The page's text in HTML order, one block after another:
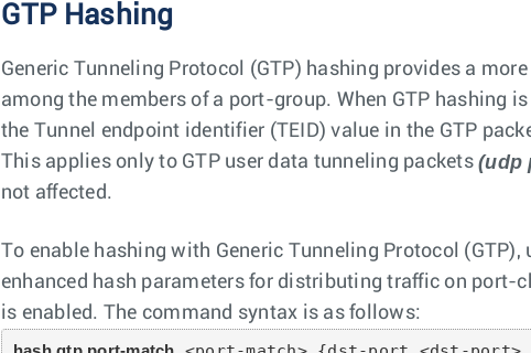
GTP Hashing
Generic Tunneling Protocol (GTP) hashing provides a
among the members of a port-group. When GTP hashing
the Tunnel endpoint identifier (TEID) value in the GTP
This applies only to GTP user data tunneling packets(udp
not affected.
To enable hashing with Generic Tunneling Protocol (GTP),
enhanced hash parameters for distributing traffic on port-
is enabled. The command syntax is as follows: